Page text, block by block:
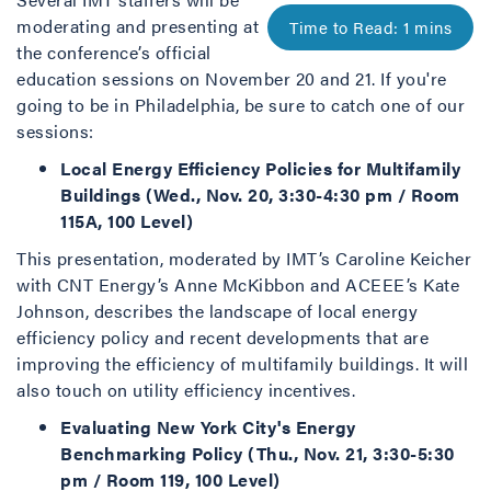
moderating and presenting at
the conference’s official
education sessions on November 20 and 21. If you're
going to be in Philadelphia, be sure to catch one of our
sessions:
Local Energy Efficiency Policies for Multifamily
Buildings (Wed., Nov. 20, 3:30-4:30 pm / Room
115A, 100 Level)
This presentation, moderated by IMT’s Caroline Keicher
with CNT Energy’s Anne McKibbon and ACEEE’s Kate
Johnson, describes the landscape of local energy
efficiency policy and recent developments that are
improving the efficiency of multifamily buildings. It will
also touch on utility efficiency incentives.
Evaluating New York City's Energy
Benchmarking Policy (Thu., Nov. 21, 3:30-5:30
pm / Room 119, 100 Level)